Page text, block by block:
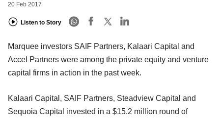
20 Feb 2017
Listen to Story
Marquee investors SAIF Partners, Kalaari Capital and
Accel Partners were among the private equity and venture
capital firms in action in the past week.
Kalaari Capital, SAIF Partners, Steadview Capital and
Sequoia Capital invested in a $15.2 million round of